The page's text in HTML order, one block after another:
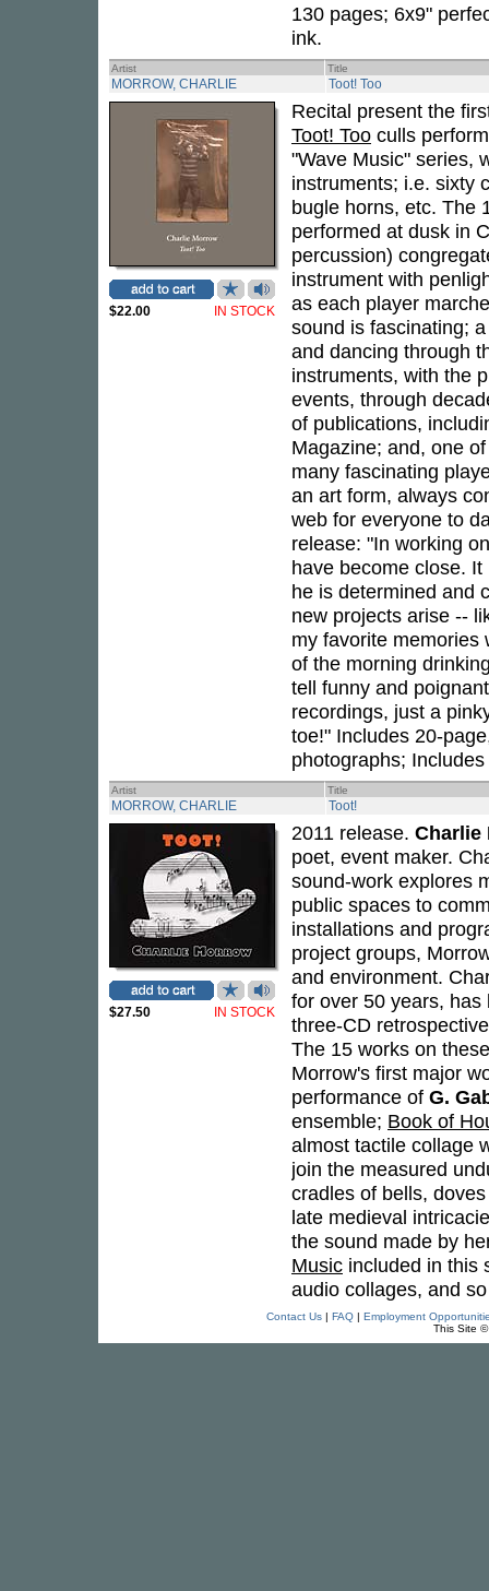
130 pages; 6x9"
ink.
Artist Title
MORROW, CHARLIE Toot! Too
$22.00 IN STOCK
Recital present the
Toot! Too culls
"Wave Music" series,
instruments; i.e. sixty
bugle horns, etc. The
performed at dusk in
percussion)
instrument with
as each player
sound is fascinating;
and dancing through
instruments, with the
events, through
of publications,
Magazine; and, one
many fascinating
an art form, always
web for everyone to
release: "In working
have become close.
he is determined and
new projects arise --
my favorite memories
of the morning
tell funny and
recordings, just a
toe!" Includes 20-
photographs;
Artist Title
MORROW, CHARLIE Toot!
$27.50 IN STOCK
2011 release. Charlie
poet, event maker.
sound-work explores
public spaces to
installations and
project groups,
and environment.
for over 50 years,
three-CD
The 15 works on
Morrow's first major
performance of G.
ensemble; Book of
almost tactile collage
join the measured
cradles of bells,
late medieval
the sound made by
Music included in this
audio collages, and
Contact Us| FAQ| Employment
This Site